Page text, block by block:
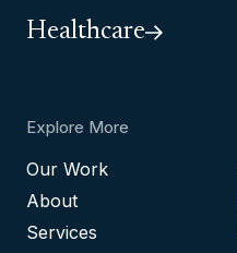
Healthcare
Explore More
Our Work
About
Services